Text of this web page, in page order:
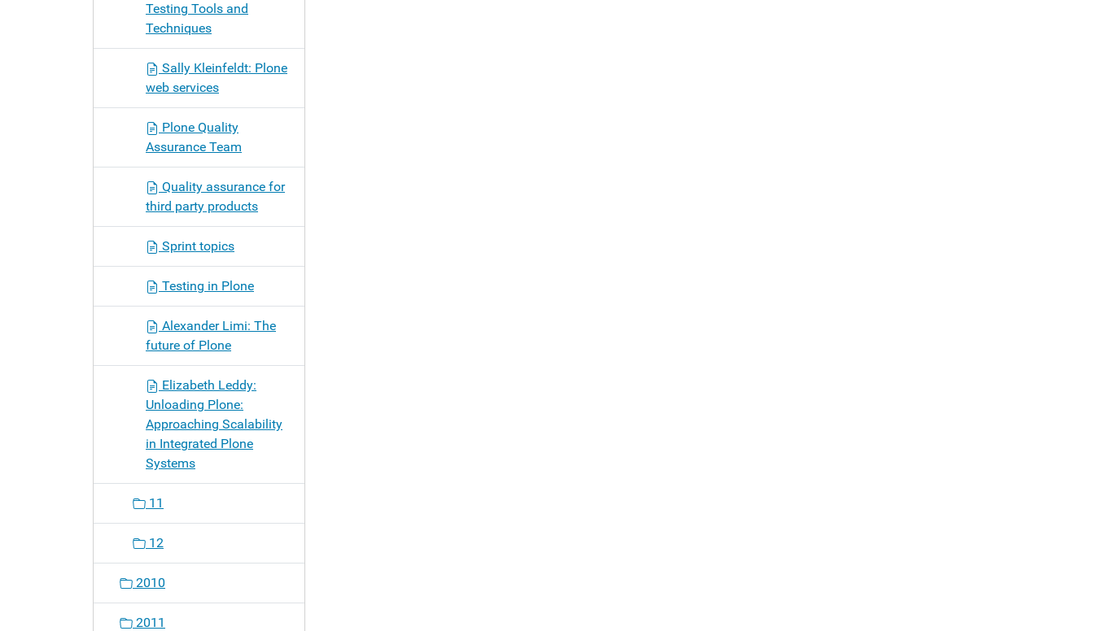
Testing Tools and
Techniques
Sally Kleinfeldt: Plone
web services
Plone Quality
Assurance Team
Quality assurance for
third party products
Sprint topics
Testing in Plone
Alexander Limi: The
future of Plone
Elizabeth Leddy:
Unloading Plone:
Approaching Scalability
in Integrated Plone
Systems
11
12
2010
2011